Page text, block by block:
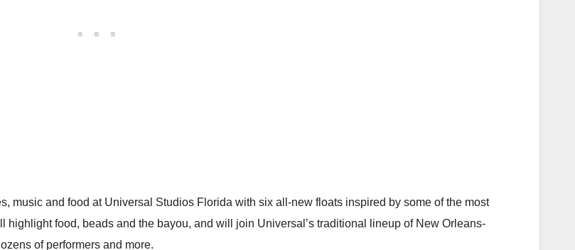
music and food at Universal Studios Florida with six all-new floats inspired by some of the most
food, beads and the bayou, and will join Universal’s traditional lineup of New Orleans-
of performers and more.